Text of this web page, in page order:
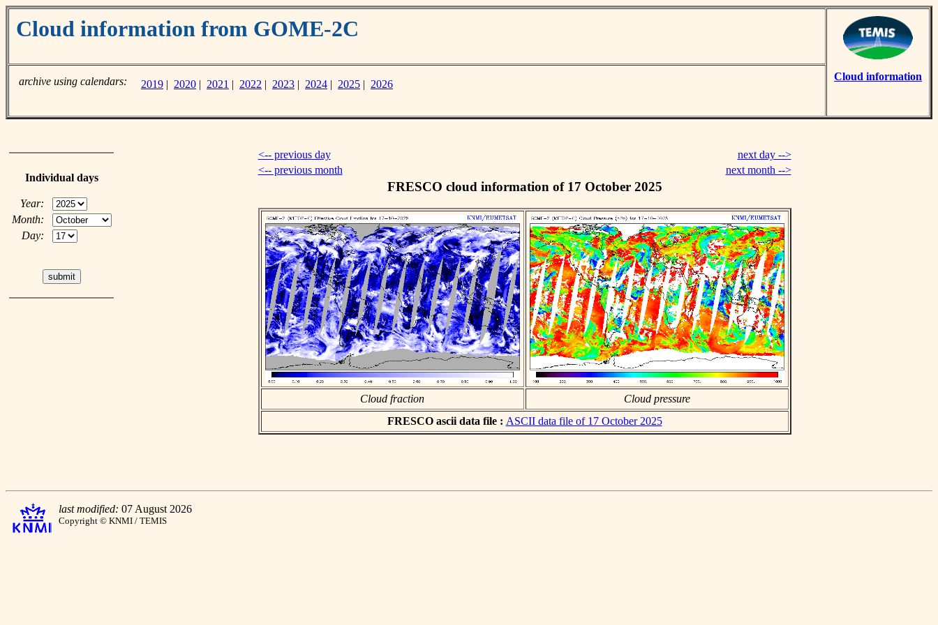
Cloud information from GOME-2C
Cloud information
archive using calendars: 2019 | 2020 | 2021 | 2022 | 2023 | 2024 | 2025 | 2026
Individual days
Year:
Month:
Day:
<-- previous day
next day -->
<-- previous month
next month -->
FRESCO cloud information of 17 October 2025
Cloud fraction
Cloud pressure
FRESCO ascii data file : ASCII data file of 17 October 2025
last modified: 07 August 2026
Copyright © KNMI / TEMIS